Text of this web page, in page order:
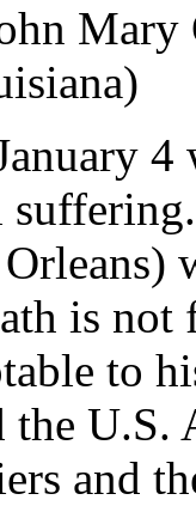
4
is
to
the
and